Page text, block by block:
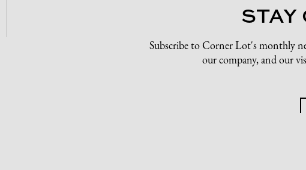
STAY
Subscribe to Corner Lot's monthly
our company, and our